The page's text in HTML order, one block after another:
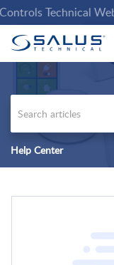
Technical
Help Center